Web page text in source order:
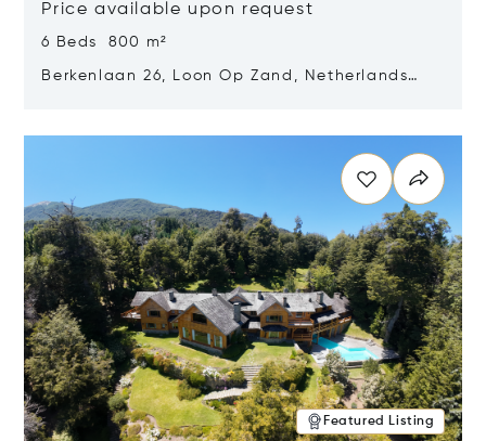
Price available upon request
6 Beds 800 m²
Berkenlaan 26, Loon Op Zand, Netherlands
Featured Listing